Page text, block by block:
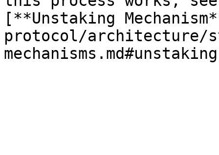
[**Unstaking
protocol/architecture/